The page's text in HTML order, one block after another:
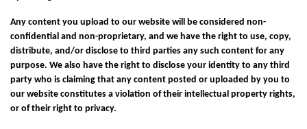
Any content you upload to our website will be considered non-
confidential and non-proprietary, and we have the right to use, copy,
distribute, and/or disclose to third parties any such content for any
purpose. We also have the right to disclose your identity to any third
party who is claiming that any content posted or uploaded by you to
our website constitutes a violation of their intellectual property rights,
or of their right to privacy.